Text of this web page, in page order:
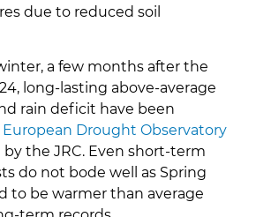
due to reduced soil
a few months after the
long-lasting above-average
rain deficit have been
European Drought Observatory
the JRC. Even short-term
do not bode well as Spring
to be warmer than average